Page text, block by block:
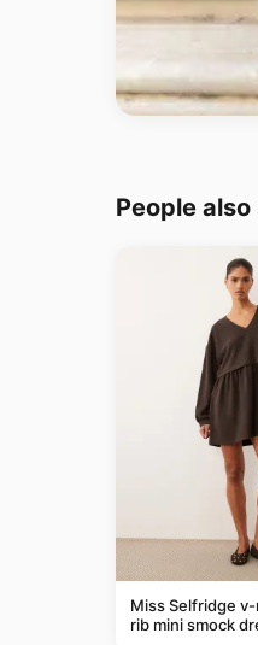
People
Miss Selfridge
rib mini smock